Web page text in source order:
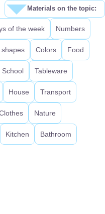
of the week Numbers
Colors Food
School Tableware
House Transport
Nature
Kitchen Bathroom
Materials on the topic: